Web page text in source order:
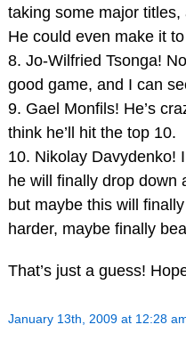
taking some major
He could even make it
8. Jo-Wilfried Tsonga!
good game, and I can
9. Gael Monfils! He’s
think he’ll hit the top 10.
10. Nikolay Davydenko!
he will finally drop down
but maybe this will
harder, maybe finally
That’s just a guess!
January 13th, 2009 at 12:28